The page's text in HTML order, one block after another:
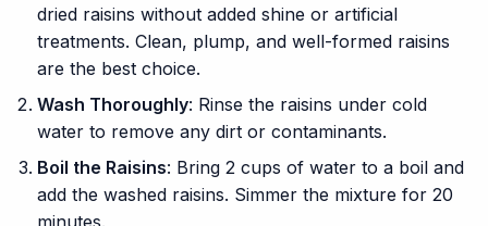
dried raisins without added shine or artificial
treatments. Clean, plump, and well-formed raisins
are the best choice.
Wash Thoroughly: Rinse the raisins under cold
water to remove any dirt or contaminants.
Boil the Raisins: Bring 2 cups of water to a boil and
add the washed raisins. Simmer the mixture for 20